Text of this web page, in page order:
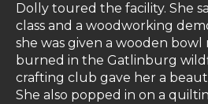
Dolly toured the facility. She
class and a woodworking
she was given a wooden
burned in the Gatlinburg
crafting club gave her a
She also popped in on a